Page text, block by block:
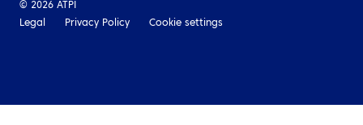
© 2026 ATPI
Legal
Privacy Policy Cookie settings